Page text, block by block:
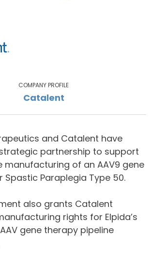
COMPANY PROFILE
Catalent
and Catalent have
partnership to support
manufacturing of an AAV9 gene
Spastic Paraplegia Type 50.
also grants Catalent
rights for Elpida’s
gene therapy pipeline